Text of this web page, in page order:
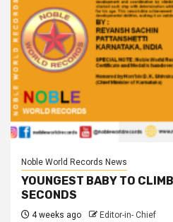
Noble World Records News
YOUNGEST BABY TO
SECONDS
4 weeks ago Editor-in- Chief